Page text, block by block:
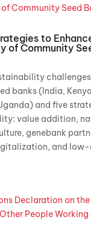
to
of Community
banks (India,
and five
value addition,
genebank
and